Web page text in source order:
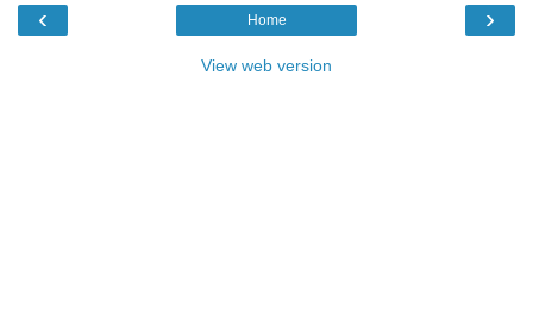
‹ ›
Home
View web version